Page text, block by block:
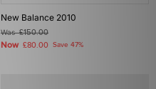
New Balance 2010
Was£150.00
Now £80.00 Save 47%